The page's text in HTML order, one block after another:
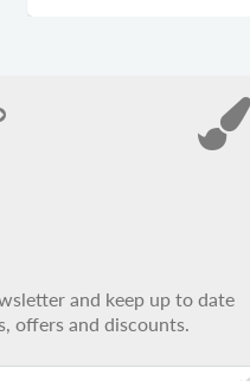
and keep up to date
offers and discounts.